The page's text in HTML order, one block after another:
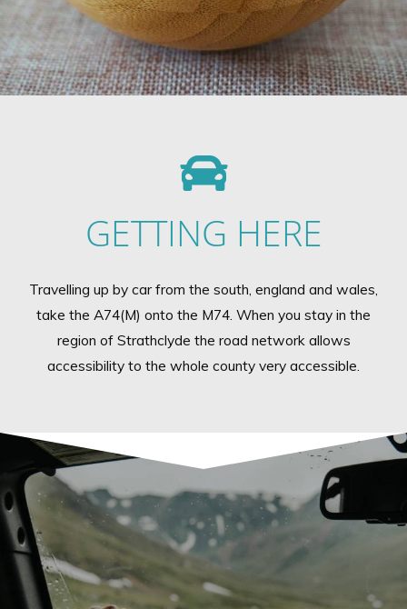
GETTING HERE
Travelling up by car from the south, england and wales,
take the A74(M) onto the M74. When you stay in the
region of Strathclyde the road network allows
accessibility to the whole county very accessible.